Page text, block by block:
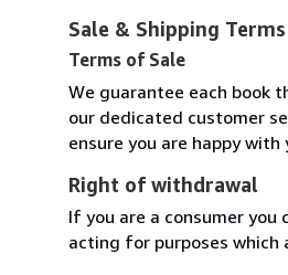
Sale & Shipping Terms
Terms of Sale
We guarantee each book
our dedicated customer
ensure you are happy with
Right of withdrawal
If you are a consumer
acting for purposes